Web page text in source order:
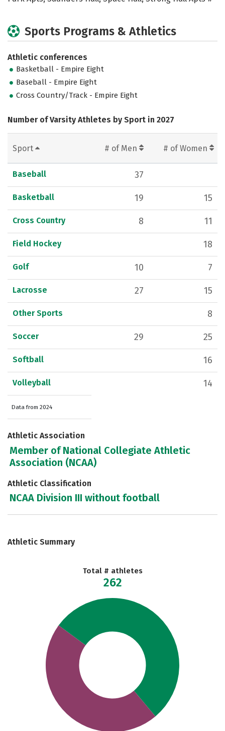
Sports Programs & Athletics
Athletic conferences
Basketball - Empire Eight
Baseball - Empire Eight
Cross Country/Track - Empire Eight
Number of Varsity Athletes by Sport in 2027
Sport # of Men # of Women
Baseball 37
Basketball 19 15
Cross Country 8 11
Field Hockey 18
Golf 10 7
Lacrosse 27 15
Other Sports 8
Soccer 29 25
Softball 16
Volleyball 14
Data from 2024
Athletic Association
Member of National Collegiate Athletic
Association (NCAA)
Athletic Classification
NCAA Division III without football
Athletic Summary
Total # athletes
262